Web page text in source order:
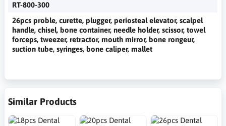
RT-800-300
26pcs proble, curette, plugger, periosteal elevator, scalpel
handle, chisel, bone container, needle holder, scissor, towel
forceps, tweezer, retractor, mouth mirror, bone rongeur,
suction tube, syringes, bone caliper, mallet
Similar Products